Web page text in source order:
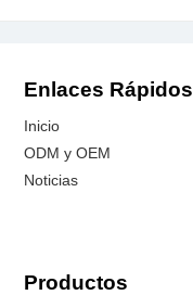
Enlaces Rápidos
Inicio
ODM y OEM
Noticias
Productos